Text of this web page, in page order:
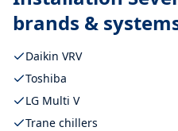
brands &
Daikin VRV
Toshiba
LG Multi V
Trane chillers